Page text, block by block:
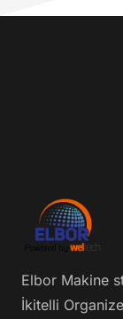
Elbor Makine
İkitelli